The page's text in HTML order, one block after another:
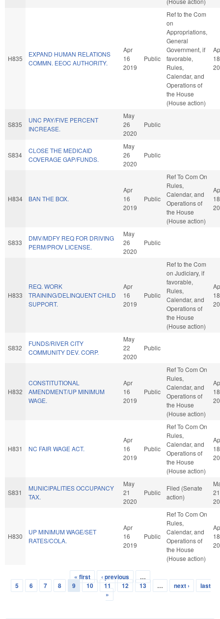
H835
EXPAND HUMAN RELATIONS
COMMN. EEOC AUTHORITY.
Apr
16
2019
Public
Ref to the Com
on
Appropriations,
General
Government, if
favorable,
Rules,
Calendar, and
Operations of
the House
(House action)
18
S835
UNC PAY/FIVE PERCENT
INCREASE.
May
26
2020
Public
S834
CLOSE THE MEDICAID
COVERAGE GAP/FUNDS.
May
26
2020
Public
H834 BAN THE BOX.
Apr
16
2019
Public
Ref To Com On
Rules,
Calendar, and
Operations of
the House
(House action)
18
S833
DMV/MDFY REQ FOR DRIVING
PERM/PROV LICENSE.
May
26
2020
Public
H833
REQ. WORK
TRAINING/DELINQUENT CHILD
SUPPORT.
Apr
16
2019
Public
Ref to the Com
on Judiciary, if
favorable,
Rules,
Calendar, and
Operations of
the House
(House action)
18
S832
FUNDS/RIVER CITY
COMMUNITY DEV. CORP.
May
22
2020
Public
H832
CONSTITUTIONAL
AMENDMENT/UP MINIMUM
WAGE.
Apr
16
2019
Public
Ref To Com On
Rules,
Calendar, and
Operations of
the House
(House action)
18
H831 NC FAIR WAGE ACT.
Apr
16
2019
Public
Ref To Com On
Rules,
Calendar, and
Operations of
the House
(House action)
18
S831
MUNICIPALITIES OCCUPANCY
TAX.
May
21
2020
Public
Filed (Senate
action)
21
H830
UP MINIMUM WAGE/SET
RATES/COLA.
Apr
16
2019
Public
Ref To Com On
Rules,
Calendar, and
Operations of
the House
(House action)
18
Pages
« first ‹ previous
…
5
6 7 8 9 10 11 12 13 … next ›
last
»